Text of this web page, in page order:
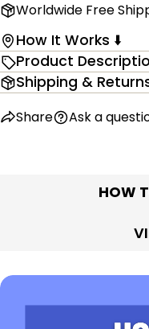
Worldwide Free
How It Works ⬇️
Product
Shipping &
Share Ask a
HOW